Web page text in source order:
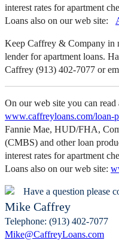
interest rates for apartment
Loans also on our web site:
Keep Caffrey & Company in
lender for apartment loans.
Caffrey (913) 402-7077 or
On our web site you can
www.caffreyloans.com/loan-
Fannie Mae, HUD/FHA,
(CMBS) and other loan
interest rates for apartment
Loans also on our web site:
Have a question please
Mike Caffrey
Telephone: (913) 402-7077
Mike@CaffreyLoans.com